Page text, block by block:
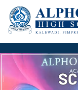
A
lphonsa High School